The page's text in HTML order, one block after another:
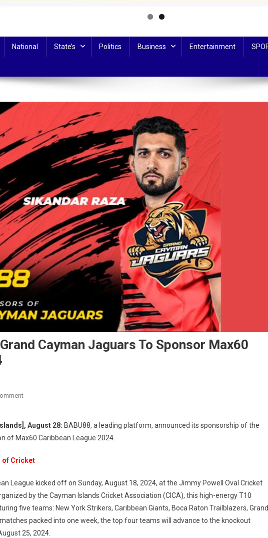
National State’s Politics Business Entertainment
Cayman Jaguars To Sponsor Max60
On
With
Grand
Jaguars
Sponsor
Max60
Caribbean
League
2024
August 28: BABU88, a leading platform, announced its sponsorship of the
of Max60 Caribbean League 2024.
of Cricket
League kicked off on Sunday, August 18, 2024, at the Jimmy Powell Oval Cricket
by the Cayman Islands Cricket Association (CICA), this high-energy T10
five teams: New York Strikers, Caribbean Giants, Boca Raton Trailblazers, Grand
packed into one week, the top four teams will advance to the knockout
25, 2024.